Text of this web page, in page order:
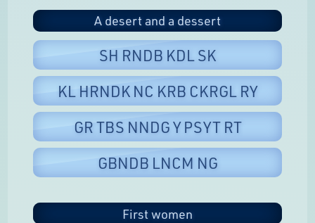
A desert and a dessert
SH RNDB KDL SK
KL HRNDK NC KRB CKRGL RY
GR TBS NNDG Y PSYT RT
GBNDB LNCM NG
First women